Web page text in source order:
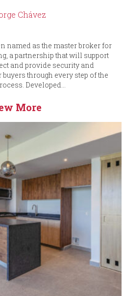
Chávez
named as the master broker for
a partnership that will support
and provide security and
through every step of the
Developed...
More